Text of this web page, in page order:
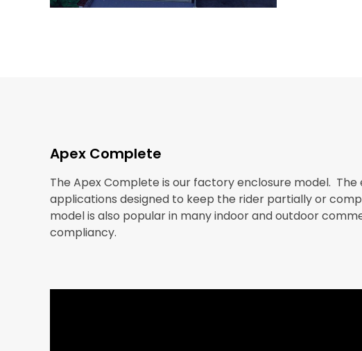
Apex Complete
The Apex Complete is our factory enclosure model.
applications designed to keep the rider partially or
model is also popular in many indoor and outdoor
compliancy.